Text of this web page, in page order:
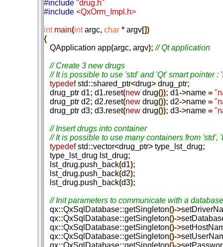
#include "drug.h"
#include <QxOrm_Impl.h>
int main(int argc, char * argv[])
{
QApplication app(argc, argv); // Qt application
   // Create 3 new drugs
   typedef
std::shared_ptr<drug> drug_ptr;
   drug_ptr d1
; d1.reset(new drug()); d1->name =
   drug_ptr d2
; d2.reset(new drug()); d2->name =
   drug_ptr d3
; d3.reset(new drug()); d3->name =
   // Insert drugs into container
   typedef
std::vector<drug_ptr> type_lst_drug;
   type_lst_drug lst_drug
;
   lst_drug
.push_back(d1);
   lst_drug
.push_back(d2);
   lst_drug
.push_back(d3);
   qx
::QxSqlDatabase::getSingleton()->
   qx
::QxSqlDatabase::getSingleton()->
   qx
::QxSqlDatabase::getSingleton()->
   qx
::QxSqlDatabase::getSingleton()->
   qx
::QxSqlDatabase::getSingleton()->